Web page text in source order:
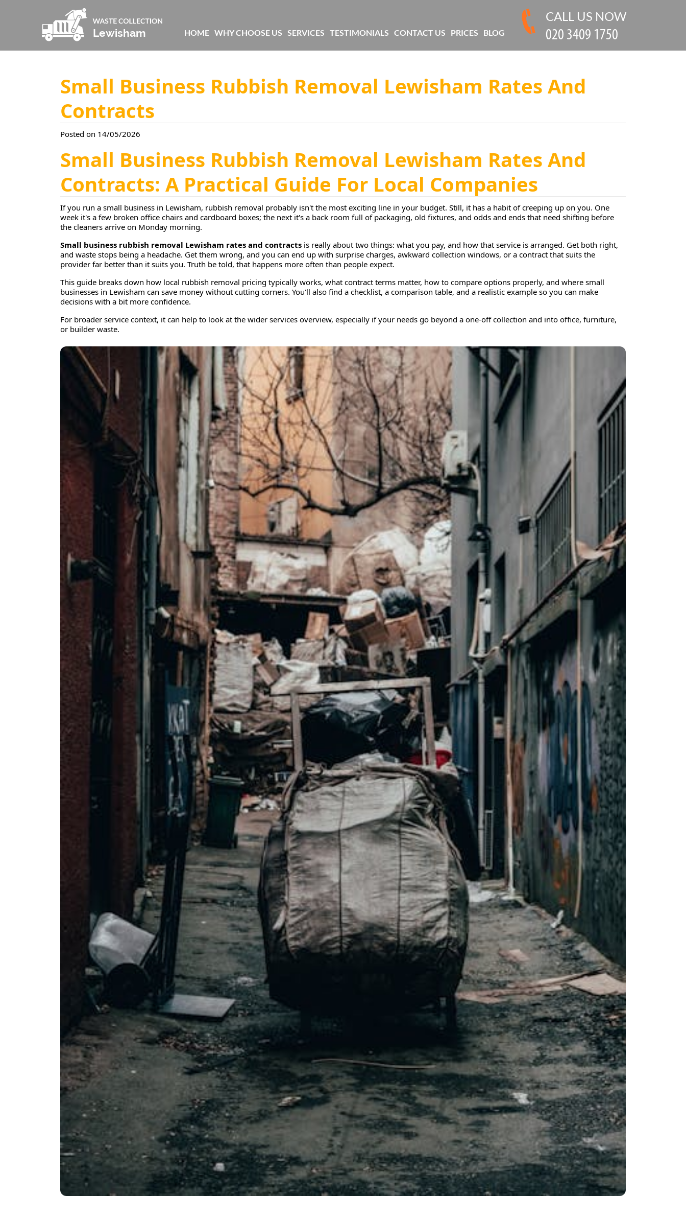
Small Business Rubbish Removal Lewisham Rates And
Contracts
Posted on 14/05/2026
Small Business Rubbish Removal Lewisham Rates And
Contracts: A Practical Guide For Local Companies
If you run a small business in Lewisham, rubbish removal probably isn't the most exciting line in your budget. Still, it has a habit of creeping up on you. One
week it's a few broken office chairs and cardboard boxes; the next it's a back room full of packaging, old fixtures, and odds and ends that need shifting before
the cleaners arrive on Monday morning.
Small business rubbish removal Lewisham rates and contracts is really about two things: what you pay, and how that service is arranged. Get both right,
and waste stops being a headache. Get them wrong, and you can end up with surprise charges, awkward collection windows, or a contract that suits the
provider far better than it suits you. Truth be told, that happens more often than people expect.
This guide breaks down how local rubbish removal pricing typically works, what contract terms matter, how to compare options properly, and where small
businesses in Lewisham can save money without cutting corners. You'll also find a checklist, a comparison table, and a realistic example so you can make
decisions with a bit more confidence.
For broader service context, it can help to look at the wider services overview, especially if your needs go beyond a one-off collection and into office, furniture,
or builder waste.
HOME WHY CHOOSE US SERVICES TESTIMONIALS CONTACT US PRICES BLOG
CALL US NOW